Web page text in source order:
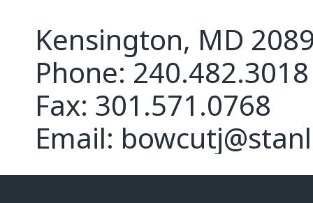
Kensington, MD
Phone: 240.482.3018
Fax: 301.571.0768
Email: